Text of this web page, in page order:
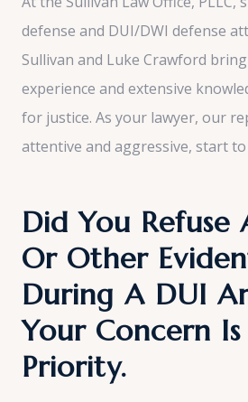
defense and DUI/DWI defense
Sullivan and Luke Crawford
experience and extensive
for justice. As your lawyer, our
attentive and aggressive, start
Did You Refuse
Or Other
During A DUI
Your Concern
Priority.